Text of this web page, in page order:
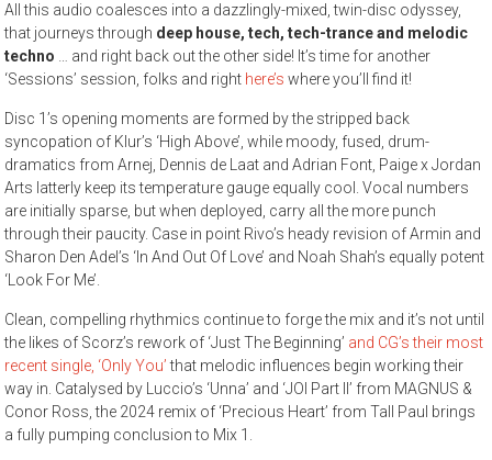
All this audio coalesces into a dazzlingly-mixed, twin-disc odyssey,
that journeys through deep house, tech, tech-trance and melodic
techno … and right back out the other side! It’s time for another
‘Sessions’ session, folks and right here’s where you’ll find it!
Disc 1’s opening moments are formed by the stripped back
syncopation of Klur’s ‘High Above’, while moody, fused, drum-
dramatics from Arnej, Dennis de Laat and Adrian Font, Paige x Jordan
Arts latterly keep its temperature gauge equally cool. Vocal numbers
are initially sparse, but when deployed, carry all the more punch
through their paucity. Case in point Rivo’s heady revision of Armin and
Sharon Den Adel’s ‘In And Out Of Love’ and Noah Shah’s equally potent
‘Look For Me’.
Clean, compelling rhythmics continue to forge the mix and it’s not until
the likes of Scorz’s rework of ‘Just The Beginning’ and CG’s their most
recent single, ‘Only You’that melodic influences begin working their
way in. Catalysed by Luccio’s ‘Unna’ and ‘JOI Part II’ from MAGNUS &
Conor Ross, the 2024 remix of ‘Precious Heart’ from Tall Paul brings
a fully pumping conclusion to Mix 1.